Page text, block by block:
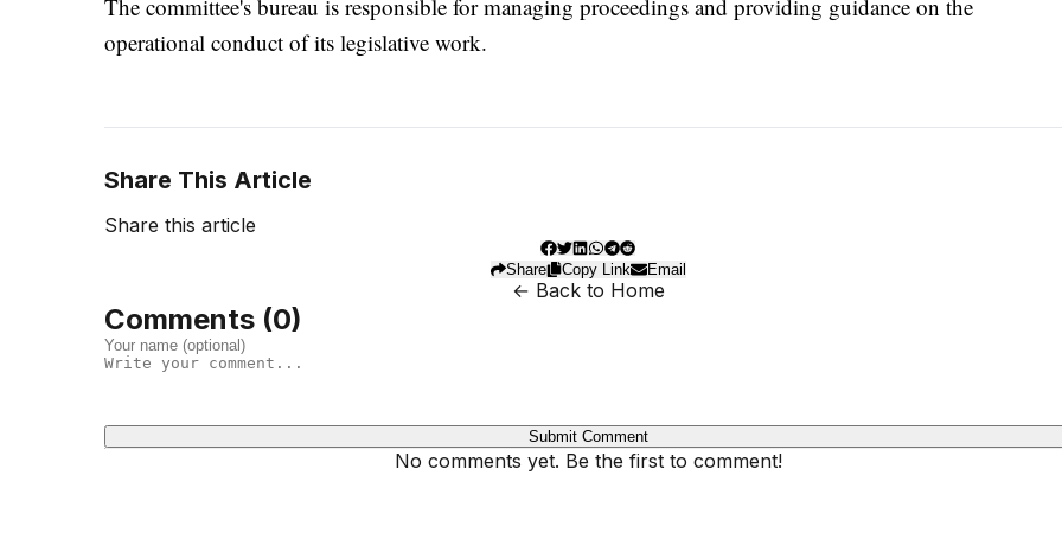
The committee's bureau is responsible for managing proceedings and providing guidance on the
operational conduct of its legislative work.
Share This Article
Share this article
Share Copy Link Email
← Back to Home
Comments (0)
Submit Comment
No comments yet. Be the first to comment!